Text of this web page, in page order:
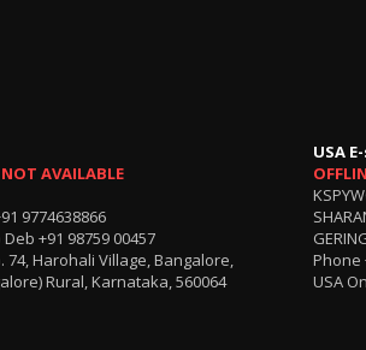
AVAILABLE
9774638866
+91 98759 00457
74, Harohali Village, Bangalore,
Rural, Karnataka, 560064
USA
Phone
USA